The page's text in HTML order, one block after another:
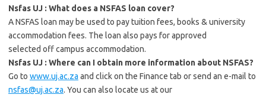
Nsfas UJ : What does a NSFAS loan cover?
A NSFAS loan may be used to pay tuition fees, books & university
accommodation fees. The loan also pays for approved
selected off campus accommodation.
Nsfas UJ : Where can I obtain more information about NSFAS?
Go to www.uj.ac.za and click on the Finance tab or send an e-mail to
nsfas@uj.ac.za. You can also locate us at our